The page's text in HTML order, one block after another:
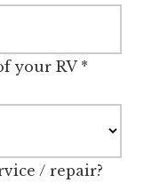
your RV*
/ repair?